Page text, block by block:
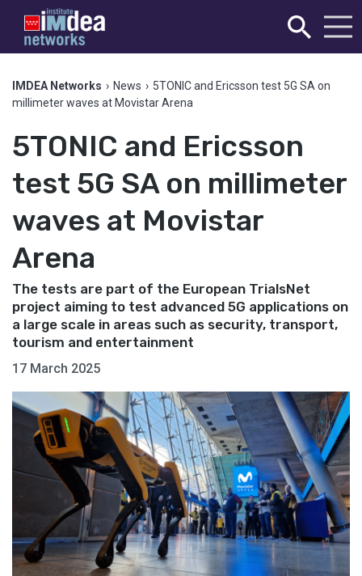
IMDEA Networks › News › 5TONIC and Ericsson test 5G SA on
millimeter waves at Movistar Arena
5TONIC and Ericsson
test 5G SA on millimeter
waves at Movistar
Arena
The tests are part of the European TrialsNet
project aiming to test advanced 5G applications on
a large scale in areas such as security, transport,
tourism and entertainment
17 March 2025